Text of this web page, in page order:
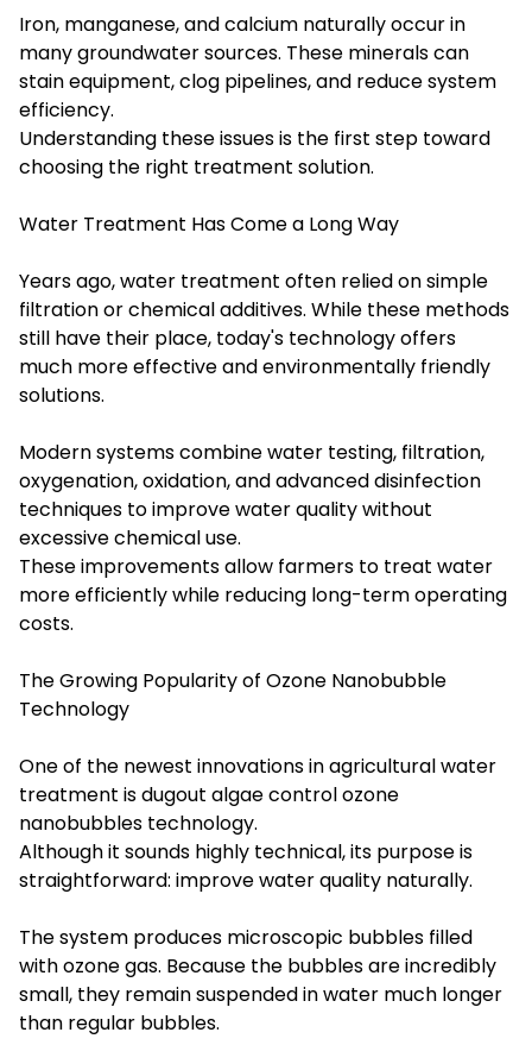
Iron, manganese, and calcium naturally occur in
many groundwater sources. These minerals can
stain equipment, clog pipelines, and reduce system
efficiency.
Understanding these issues is the first step toward
choosing the right treatment solution.
Water Treatment Has Come a Long Way
Years ago, water treatment often relied on simple
filtration or chemical additives. While these methods
still have their place, today's technology offers
much more effective and environmentally friendly
solutions.
Modern systems combine water testing, filtration,
oxygenation, oxidation, and advanced disinfection
techniques to improve water quality without
excessive chemical use.
These improvements allow farmers to treat water
more efficiently while reducing long-term operating
costs.
The Growing Popularity of Ozone Nanobubble
Technology
One of the newest innovations in agricultural water
treatment is dugout algae control ozone
nanobubbles technology.
Although it sounds highly technical, its purpose is
straightforward: improve water quality naturally.
The system produces microscopic bubbles filled
with ozone gas. Because the bubbles are incredibly
small, they remain suspended in water much longer
than regular bubbles.